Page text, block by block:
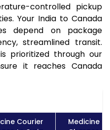
controlled pickup
Your India to Canada
depend on package
streamlined transit.
prioritized through our
it reaches Canada
Courier
Medicine